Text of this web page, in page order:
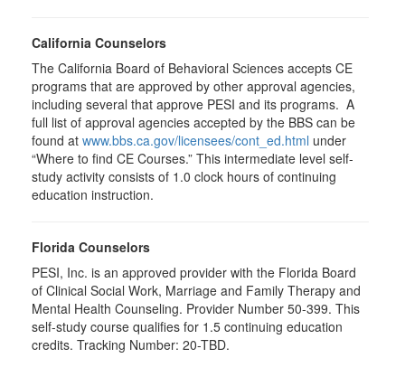
California Counselors
The California Board of Behavioral Sciences accepts CE
programs that are approved by other approval agencies,
including several that approve PESI and its programs. A
full list of approval agencies accepted by the BBS can be
found at www.bbs.ca.gov/licensees/cont_ed.html under
“Where to find CE Courses.” This intermediate level self-
study activity consists of 1.0 clock hours of continuing
education instruction.
Florida Counselors
PESI, Inc. is an approved provider with the Florida Board
of Clinical Social Work, Marriage and Family Therapy and
Mental Health Counseling. Provider Number 50-399. This
self-study course qualifies for 1.5 continuing education
credits. Tracking Number: 20-TBD.